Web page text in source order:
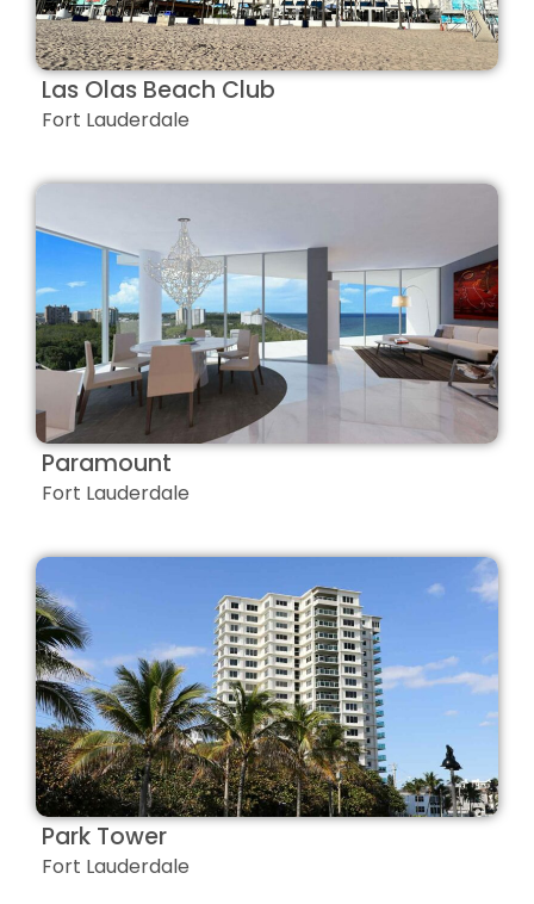
Las Olas Beach Club
Fort Lauderdale
Paramount
Fort Lauderdale
Park Tower
Fort Lauderdale